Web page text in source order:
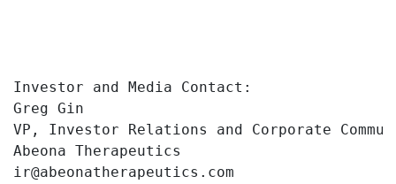
Investor and Media Contact:
Greg Gin
VP, Investor Relations and Corporate
Abeona Therapeutics
ir@abeonatherapeutics.com